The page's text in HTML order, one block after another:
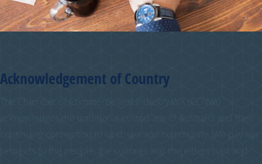
Acknowledgement of Country